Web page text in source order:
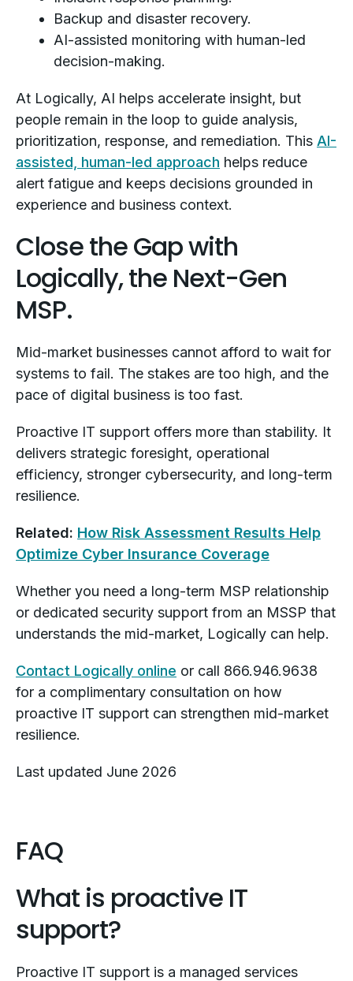
Backup and disaster recovery.
AI-assisted monitoring with human-led
decision-making.
At Logically, AI helps accelerate insight, but
people remain in the loop to guide analysis,
prioritization, response, and remediation. This AI-
assisted, human-led approach helps reduce
alert fatigue and keeps decisions grounded in
experience and business context.
Close the Gap with
Logically, the Next-Gen
MSP.
Mid-market businesses cannot afford to wait for
systems to fail. The stakes are too high, and the
pace of digital business is too fast.
Proactive IT support offers more than stability. It
delivers strategic foresight, operational
efficiency, stronger cybersecurity, and long-term
resilience.
Related: How Risk Assessment Results Help
Optimize Cyber Insurance Coverage
Whether you need a long-term MSP relationship
or dedicated security support from an MSSP that
understands the mid-market, Logically can help.
Contact Logically online or call 866.946.9638
for a complimentary consultation on how
proactive IT support can strengthen mid-market
resilience.
Last updated June 2026
FAQ
What is proactive IT
support?
Proactive IT support is a managed services